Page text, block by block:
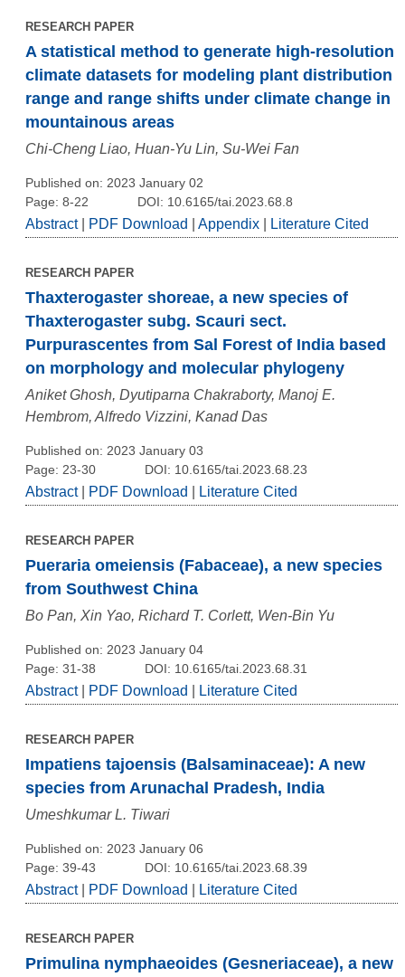
RESEARCH PAPER
A statistical method to generate high-resolution
climate datasets for modeling plant distribution
range and range shifts under climate change in
mountainous areas
Chi-Cheng Liao, Huan-Yu Lin, Su-Wei Fan
Published on: 2023 January 02
Page: 8-22
DOI: 10.6165/tai.2023.68.8
Abstract| PDF Download Appendix Literature Cited
RESEARCH PAPER
Thaxterogaster shoreae, a new species of
Thaxterogaster subg. Scauri sect.
Purpurascentes from Sal Forest of India based
on morphology and molecular phylogeny
Aniket Ghosh, Dyutiparna Chakraborty, Manoj E.
Hembrom, Alfredo Vizzini, Kanad Das
Published on: 2023 January 03
Page: 23-30
DOI: 10.6165/tai.2023.68.23
Abstract| PDF Download Literature Cited
RESEARCH PAPER
Pueraria omeiensis (Fabaceae), a new species
from Southwest China
Bo Pan, Xin Yao, Richard T. Corlett, Wen-Bin Yu
Published on: 2023 January 04
Page: 31-38
DOI: 10.6165/tai.2023.68.31
Abstract| PDF Download Literature Cited
RESEARCH PAPER
Impatiens tajoensis (Balsaminaceae): A new
species from Arunachal Pradesh, India
Umeshkumar L. Tiwari
Published on: 2023 January 06
Page: 39-43
DOI: 10.6165/tai.2023.68.39
Abstract| PDF Download Literature Cited
RESEARCH PAPER
Primulina nymphaeoides (Gesneriaceae), a new